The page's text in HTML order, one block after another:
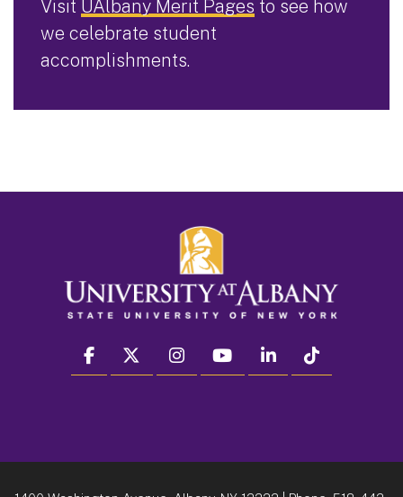
Visit UAlbany Merit Pages to see how
we celebrate student
accomplishments.
facebook twitter instagram youtube linkedin